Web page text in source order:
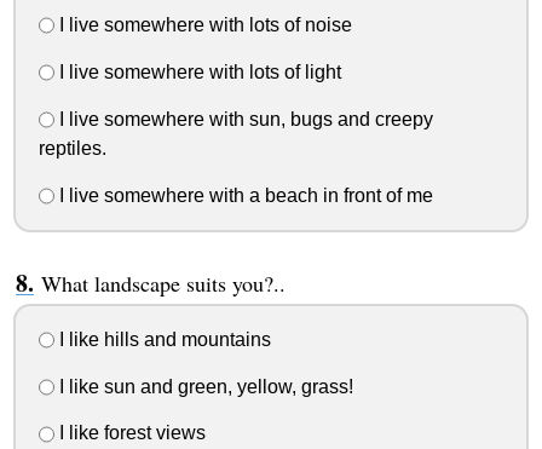
I live somewhere with lots of noise
I live somewhere with lots of light
I live somewhere with sun, bugs and creepy
reptiles.
I live somewhere with a beach in front of me
What landscape suits you?..
I like hills and mountains
I like sun and green, yellow, grass!
I like forest views